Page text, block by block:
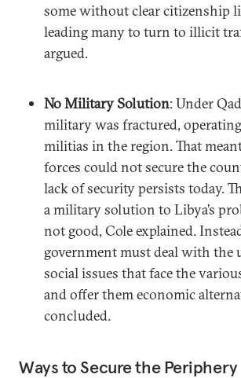
some without clear citizenship
leading many to turn to illicit
argued.
No Military Solution: Under
military was fractured,
militias in the region. That
forces could not secure the
lack of security persists today.
a military solution to Libya’s
not good, Cole explained.
government must deal with the
social issues that face the
and offer them economic
concluded.
Ways to Secure the Periphery